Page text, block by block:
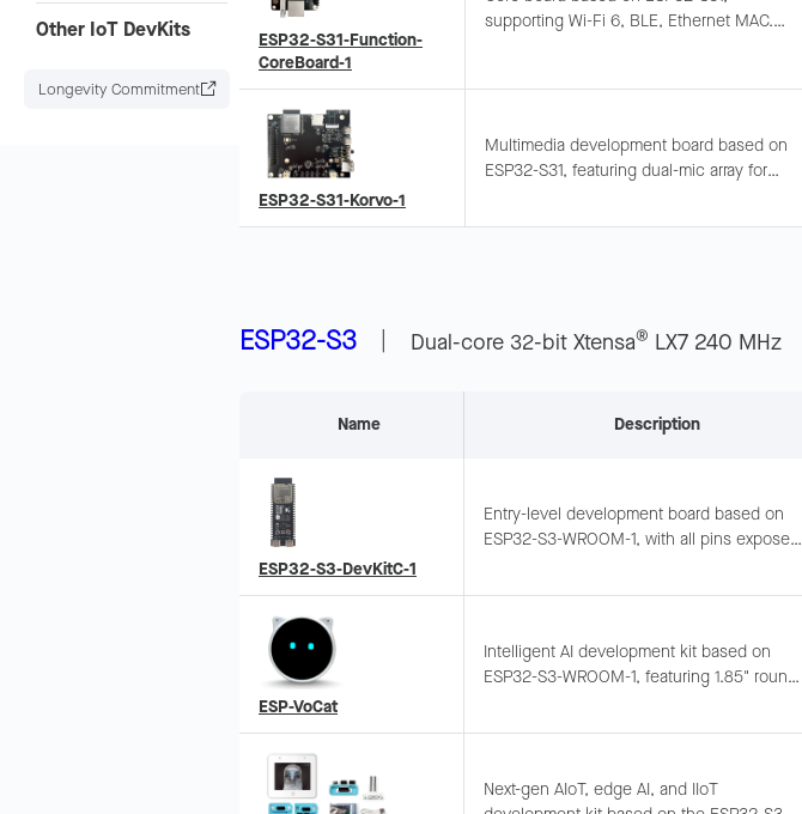
Other IoT DevKits
Longevity Commitment
ESP32-S31-Function-
CoreBoard-1
supporting Wi-Fi 6, BLE, Ethernet MAC.
ESP32-S31-Korvo-1
Multimedia development board based on
ESP32-S31, featuring dual-mic array for
up. Integrates LCD, camera, and TF card.
ESP32-S3 | Dual-core 32-bit Xtensa® LX7 240 MHz
Name Description
ESP32-S3-DevKitC-1
Entry-level development board based on
ESP32-S3-WROOM-1, with all pins exposed.
ESP-VoCat
Intelligent AI development kit based on
ESP32-S3-WROOM-1, featuring 1.85" round
wake-up and sound source localization.
Next-gen AIoT, edge AI, and IIoT